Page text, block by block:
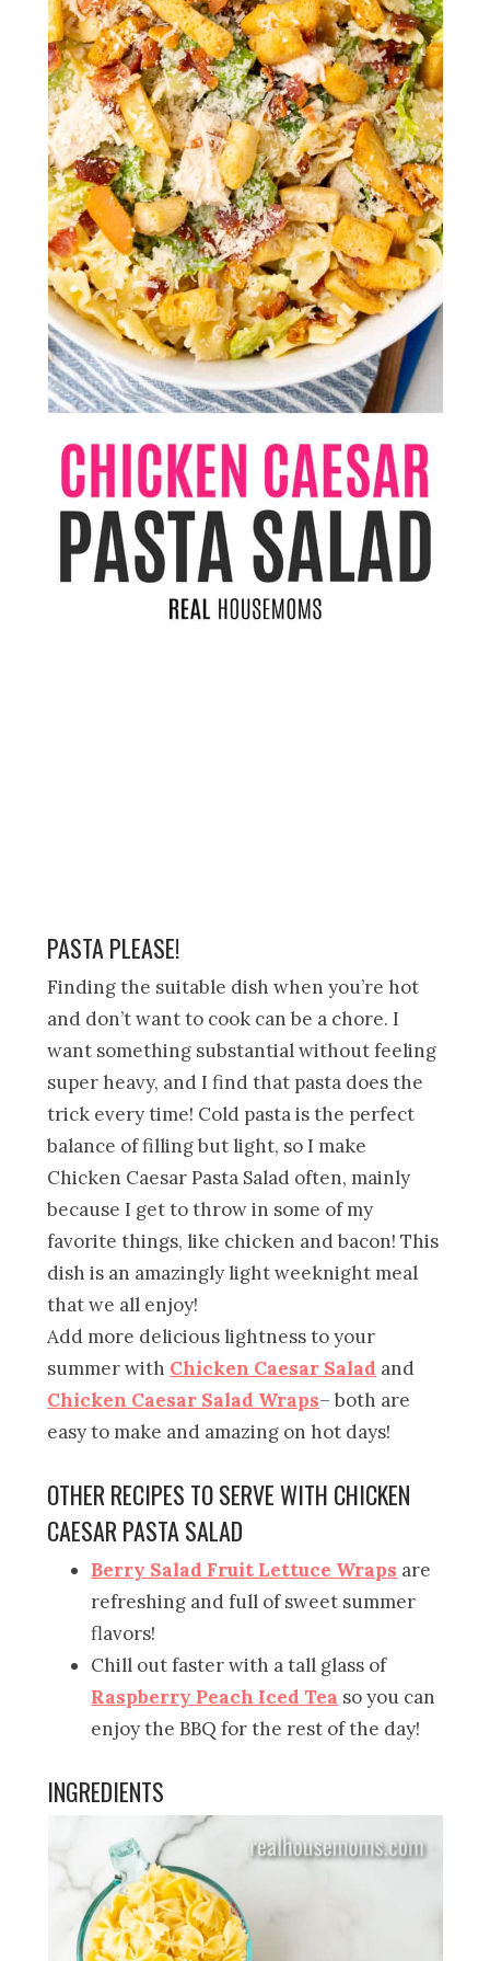
PASTA PLEASE!
Finding the suitable dish when you’re hot
and don’t want to cook can be a chore. I
want something substantial without feeling
super heavy, and I find that pasta does the
trick every time! Cold pasta is the perfect
balance of filling but light, so I make
Chicken Caesar Pasta Salad often, mainly
because I get to throw in some of my
favorite things, like chicken and bacon! This
dish is an amazingly light weeknight meal
that we all enjoy!
Add more delicious lightness to your
summer with Chicken Caesar Salad and
Chicken Caesar Salad Wraps– both are
easy to make and amazing on hot days!
OTHER RECIPES TO SERVE WITH CHICKEN
CAESAR PASTA SALAD
Berry Salad Fruit Lettuce Wraps are
refreshing and full of sweet summer
flavors!
Chill out faster with a tall glass of
Raspberry Peach Iced Tea so you can
enjoy the BBQ for the rest of the day!
INGREDIENTS